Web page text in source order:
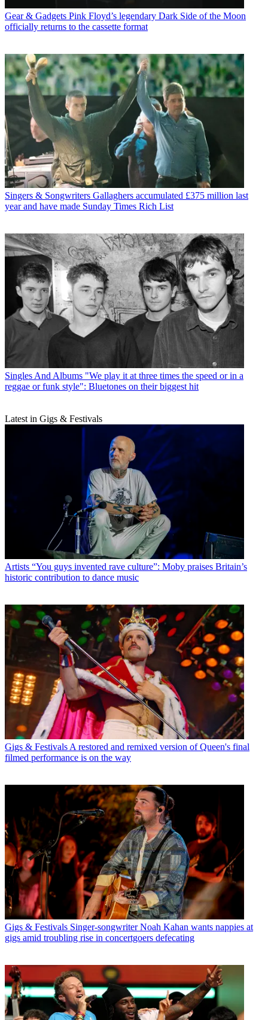
Gear & Gadgets Pink Floyd’s legendary Dark Side of the Moon
officially returns to the cassette format
Singers & Songwriters Gallaghers accumulated £375 million last
year and have made Sunday Times Rich List
Singles And Albums "We play it at three times the speed or in a
reggae or funk style": Bluetones on their biggest hit
Latest in Gigs & Festivals
Artists “You guys invented rave culture”: Moby praises Britain’s
historic contribution to dance music
Gigs & Festivals A restored and remixed version of Queen's final
filmed performance is on the way
Gigs & Festivals Singer-songwriter Noah Kahan wants nappies at
gigs amid troubling rise in concertgoers defecating